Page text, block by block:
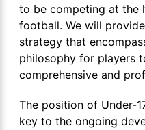
to be competing at the
football. We will
strategy that
philosophy for players
comprehensive and
The position of Under-
key to the ongoing